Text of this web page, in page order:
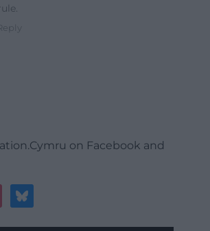
on Facebook and
bluesky